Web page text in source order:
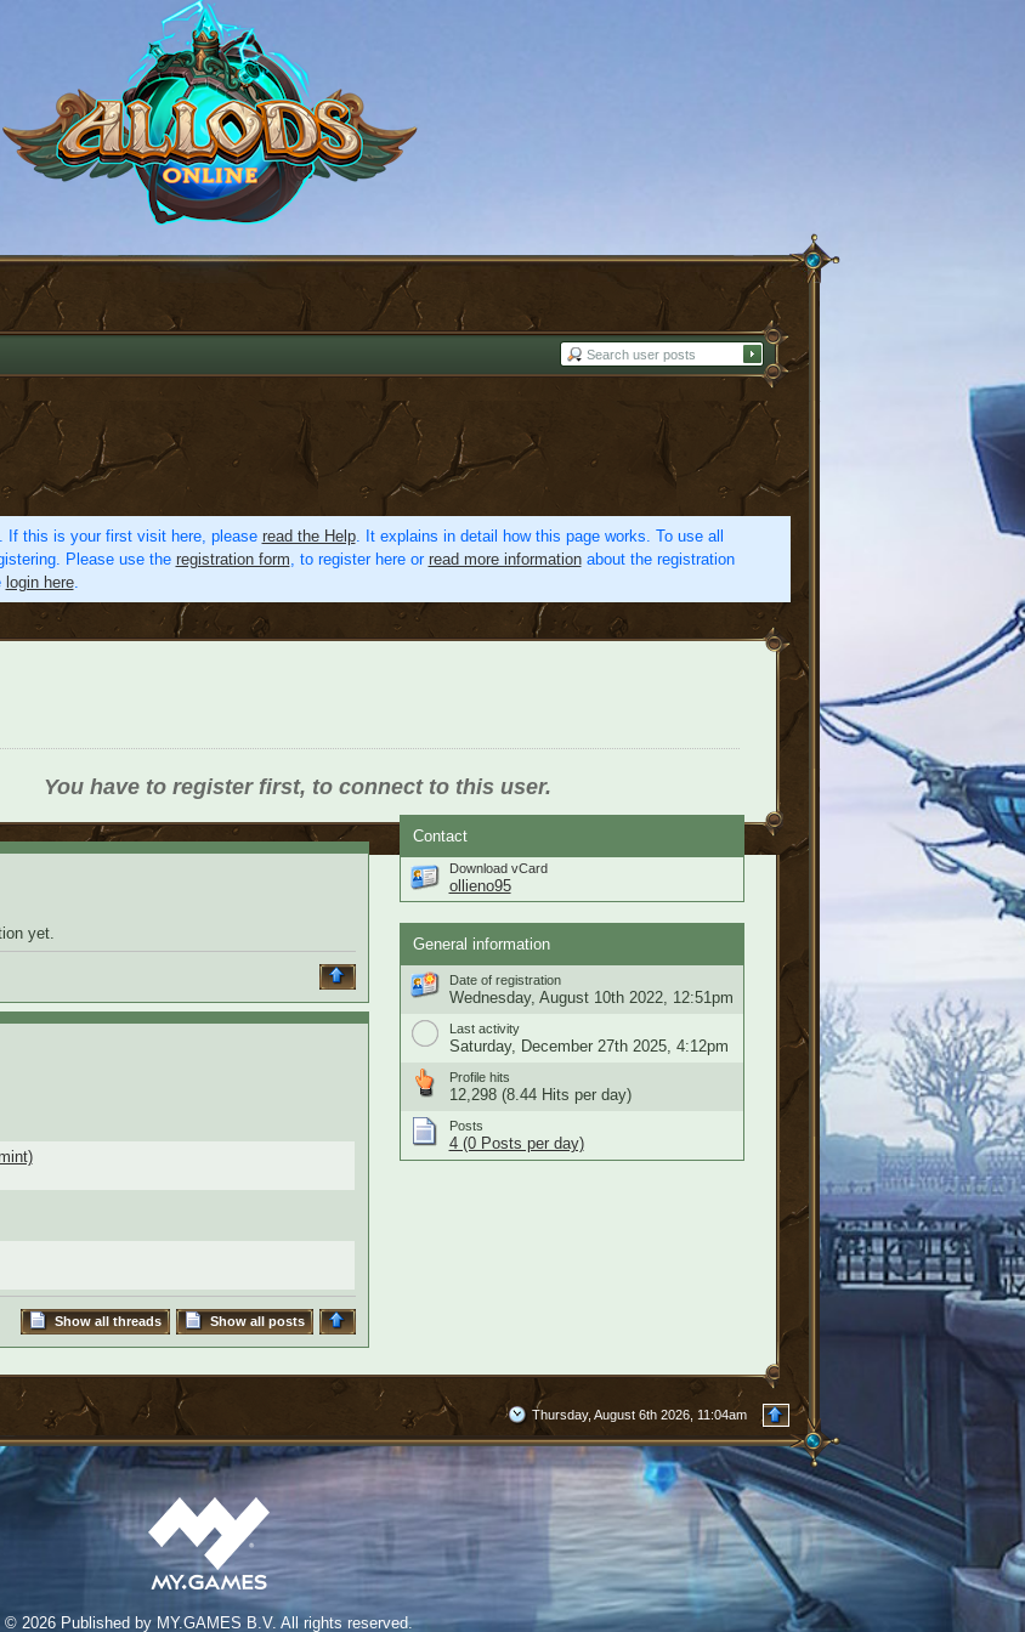
If this is your first visit here, please read the Help. It explains in detail how this page works. To use all
Please use the registration form, to register here or read more informationabout the registration
login here.
You have to register first, to connect to this user.
yet.
Show all posts
Show all threads
Contact
Download vCard
ollieno95
General information
Date of registration
Wednesday, August 10th 2022, 12:51pm
Last activity
Saturday, December 27th 2025, 4:12pm
Profile hits
12,298 (8.44 Hits per day)
Posts
4 (0 Posts per day)
Thursday, August 6th 2026, 11:04am
© 2026 Published by MY.GAMES B.V. All rights reserved.